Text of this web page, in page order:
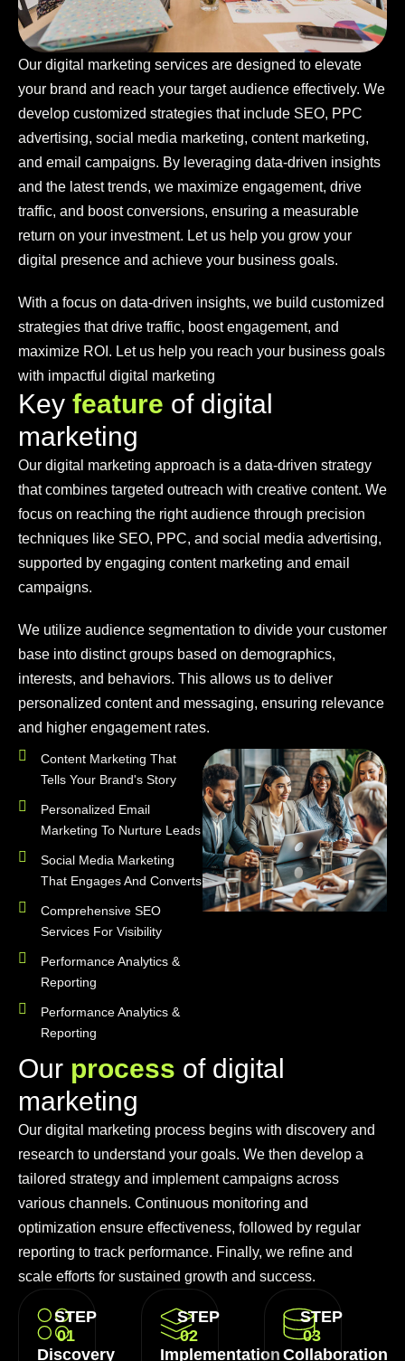
Our digital marketing services are designed to elevate
your brand and reach your target audience effectively. We
develop customized strategies that include SEO, PPC
advertising, social media marketing, content marketing,
and email campaigns. By leveraging data-driven insights
and the latest trends, we maximize engagement, drive
traffic, and boost conversions, ensuring a measurable
return on your investment. Let us help you grow your
digital presence and achieve your business goals.
With a focus on data-driven insights, we build customized
strategies that drive traffic, boost engagement, and
maximize ROI. Let us help you reach your business goals
with impactful digital marketing
Key feature of digital
marketing
Our digital marketing approach is a data-driven strategy
that combines targeted outreach with creative content. We
focus on reaching the right audience through precision
techniques like SEO, PPC, and social media advertising,
supported by engaging content marketing and email
campaigns.
We utilize audience segmentation to divide your customer
base into distinct groups based on demographics,
interests, and behaviors. This allows us to deliver
personalized content and messaging, ensuring relevance
and higher engagement rates.
Content Marketing That
Tells Your Brand's Story
Personalized Email
Marketing To Nurture Leads
Social Media Marketing
That Engages And Converts
Comprehensive SEO
Services For Visibility
Performance Analytics &
Reporting
Performance Analytics &
Reporting
Our process of digital
marketing
Our digital marketing process begins with discovery and
research to understand your goals. We then develop a
tailored strategy and implement campaigns across
various channels. Continuous monitoring and
optimization ensure effectiveness, followed by regular
reporting to track performance. Finally, we refine and
scale efforts for sustained growth and success.
STEP
01
Discovery
STEP
02
Implementation
STEP
03
Collaboration